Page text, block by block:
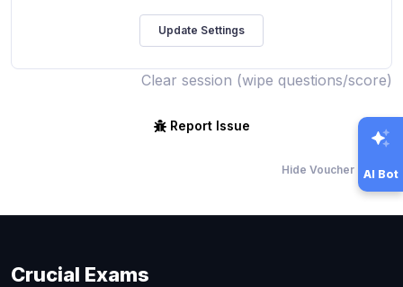
Clear session (wipe questions/score)
Report Issue
Hide Voucher Offers
AI Bot
Crucial Exams